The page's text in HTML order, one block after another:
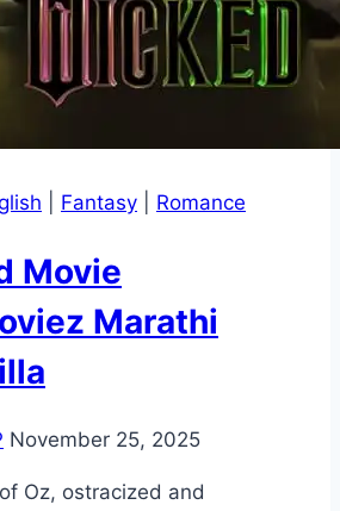
Fantasy Romance
Movie
Marathi
November 25, 2025
Oz, ostracized and